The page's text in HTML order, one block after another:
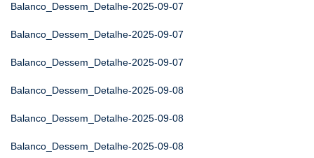
Balanco_Dessem_Detalhe-2025-09-07
Balanco_Dessem_Detalhe-2025-09-07
Balanco_Dessem_Detalhe-2025-09-07
Balanco_Dessem_Detalhe-2025-09-08
Balanco_Dessem_Detalhe-2025-09-08
Balanco_Dessem_Detalhe-2025-09-08